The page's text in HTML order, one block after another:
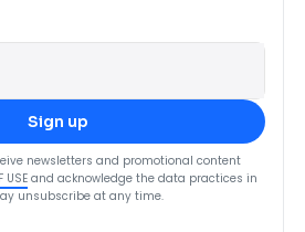
Sign up
newsletters and promotional content
USE and acknowledge the data practices in
unsubscribe at any time.